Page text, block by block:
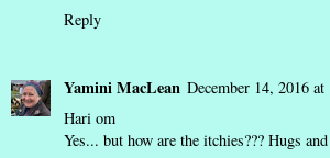
Reply
Yamini MacLean December 14, 2016
Hari om
Yes... but how are the itchies??? Hugs